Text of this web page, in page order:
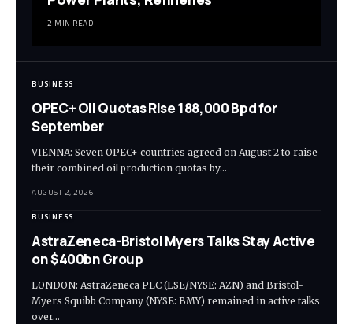
2 MIN READ
BUSINESS
OPEC+ Oil Quotas Rise 188,000 Bpd for
September
VIENNA: Seven OPEC+ countries agreed on August 2 to raise
their combined oil production quotas by…
AUGUST 2, 2026
BUSINESS
AstraZeneca-Bristol Myers Talks Stay Active
on $400bn Group
LONDON: AstraZeneca PLC (LSE/NYSE: AZN) and Bristol-
Myers Squibb Company (NYSE: BMY) remained in active talks
over…